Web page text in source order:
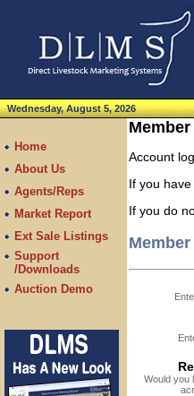
Wednesday, August 5, 2026
Home
About Us
Agents/Reps
Market Report
Ext Sale Listings
Support
/Downloads
Auction Demo
Account
If you have
If you do
Would you